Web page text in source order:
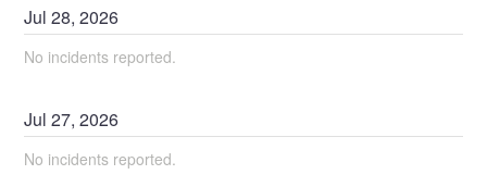
Jul28,2026
No incidents reported.
Jul27,2026
No incidents reported.